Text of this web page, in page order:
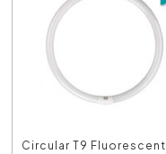
Circular T9 Fluorescent